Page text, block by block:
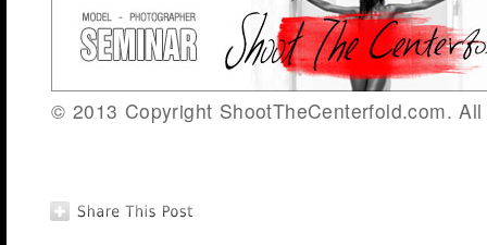
© 2013 Copyright ShootTheCenterfold.com.